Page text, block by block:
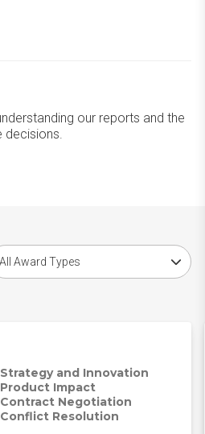
our reports and the
decisions.
award type
Strategy and Innovation
Product Impact
Contract Negotiation
Conflict Resolution